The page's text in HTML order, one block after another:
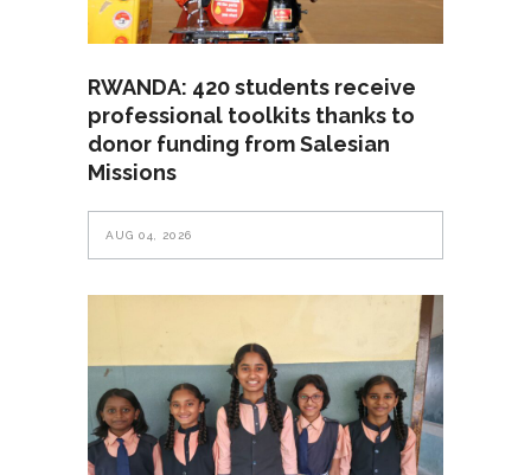
RWANDA: 420 students receive
professional toolkits thanks to
donor funding from Salesian
Missions
AUG 04, 2026